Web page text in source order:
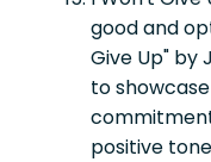
good and
Give Up" by
to
positive